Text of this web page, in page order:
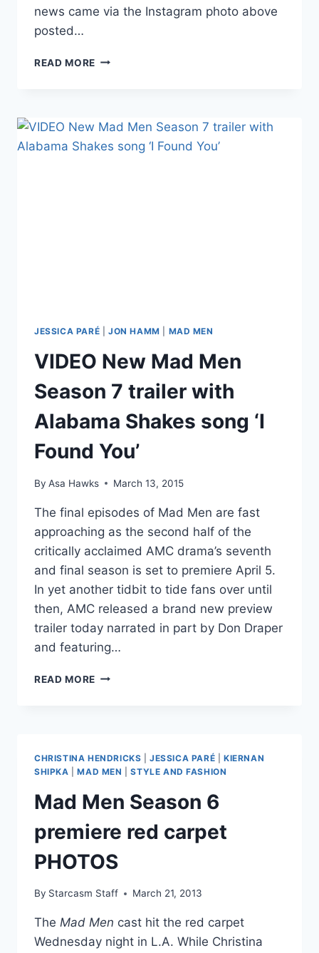
news came via the Instagram photo above
posted…
READ MORE PHOTO
GIVES
BIRTH
JESSICA PARÉ JON HAMM MAD MEN
VIDEO New Mad Men
Season 7 trailer with
Alabama Shakes song ‘I
Found You’
By Asa Hawks March 13, 2015
The final episodes of Mad Men are fast
approaching as the second half of the
critically acclaimed AMC drama’s seventh
and final season is set to premiere April 5.
In yet another tidbit to tide fans over until
then, AMC released a brand new preview
trailer today narrated in part by Don Draper
and featuring…
READ MORE VIDEO
TRAILER
ALABAMA
SHAKES
SONG
‘I
FOUND
YOU’
CHRISTINA HENDRICKS |JESSICA PARÉ |KIERNAN
SHIPKA
|MAD MEN |STYLE AND FASHION
Mad Men Season 6
premiere red carpet
PHOTOS
By Starcasm Staff March 21, 2013
The Mad Men cast hit the red carpet
Wednesday night in L.A. While Christina